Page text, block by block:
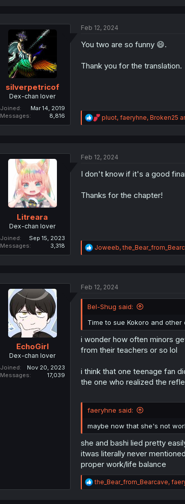
i
n
silverpetricof
Dex-chan lover
Joined
Mar 14, 2019
Messages
8,816
Feb 12, 2024
You two are so funny 😄.
Thank you for the translation.
R
e
i
n
pluot, faeryhne, Broken25
Litreara
Dex-chan lover
Joined
Sep 15, 2023
Messages
3,318
Feb 12, 2024
I don't know if it's a good
Thanks for the chapter!
R
e
i
n
:
Joweeb,
EchoGirl
Dex-chan lover
Joined
Nov 20, 2023
Messages
17,039
Feb 12, 2024
Bel-Shug said:
Time to sue Kokoro and other
i wonder how often minors
from their teachers or so lol
i think that one teenage fan
the one who realized the
faeryhne said:
maybe now that she's not
she and bashi lied pretty
itwas literally never
proper work/life balance
R
e
the_Bear_from_Bearcave,